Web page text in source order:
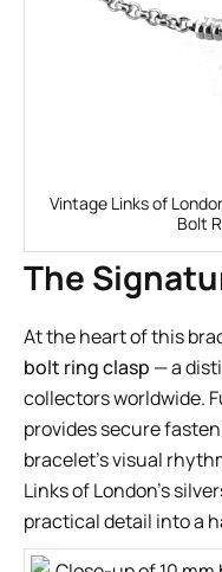
Vintage Links of
Bolt
The
At the heart of this
bolt ring clasp — a
collectors worldwide.
provides secure
bracelet’s visual
Links of London’s
practical detail into a